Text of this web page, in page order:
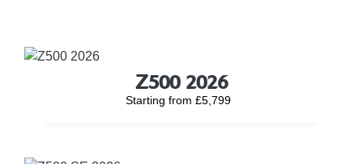
Z500 2026
Starting from £5,799